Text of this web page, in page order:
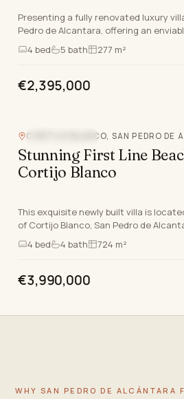
Presenting a fully renovated luxury
Pedro de Alcantara, offering an
and a west-facing orientatio…
4 bed 5 bath 277 m²
€2,395,000
CORTIJO BLANCO, SAN PEDRO DE
Stunning First Line
Cortijo Blanco
This exquisite newly built villa is
of Cortijo Blanco, San Pedro de
property boasts a contemporary desig…
4 bed 4 bath 724 m²
€3,990,000
WHY SAN PEDRO DE ALCÁNTARA